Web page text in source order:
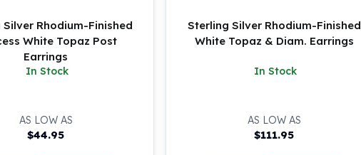
Rhodium-Finished
White Topaz Post
Earrings
In Stock
AS LOW AS
$44.95
Sterling Silver Rhodium-Finished
White Topaz & Diam. Earrings
In Stock
AS LOW AS
$111.95